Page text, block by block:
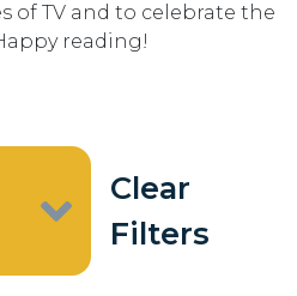
of TV and to celebrate the
reading!
Clear
Filters